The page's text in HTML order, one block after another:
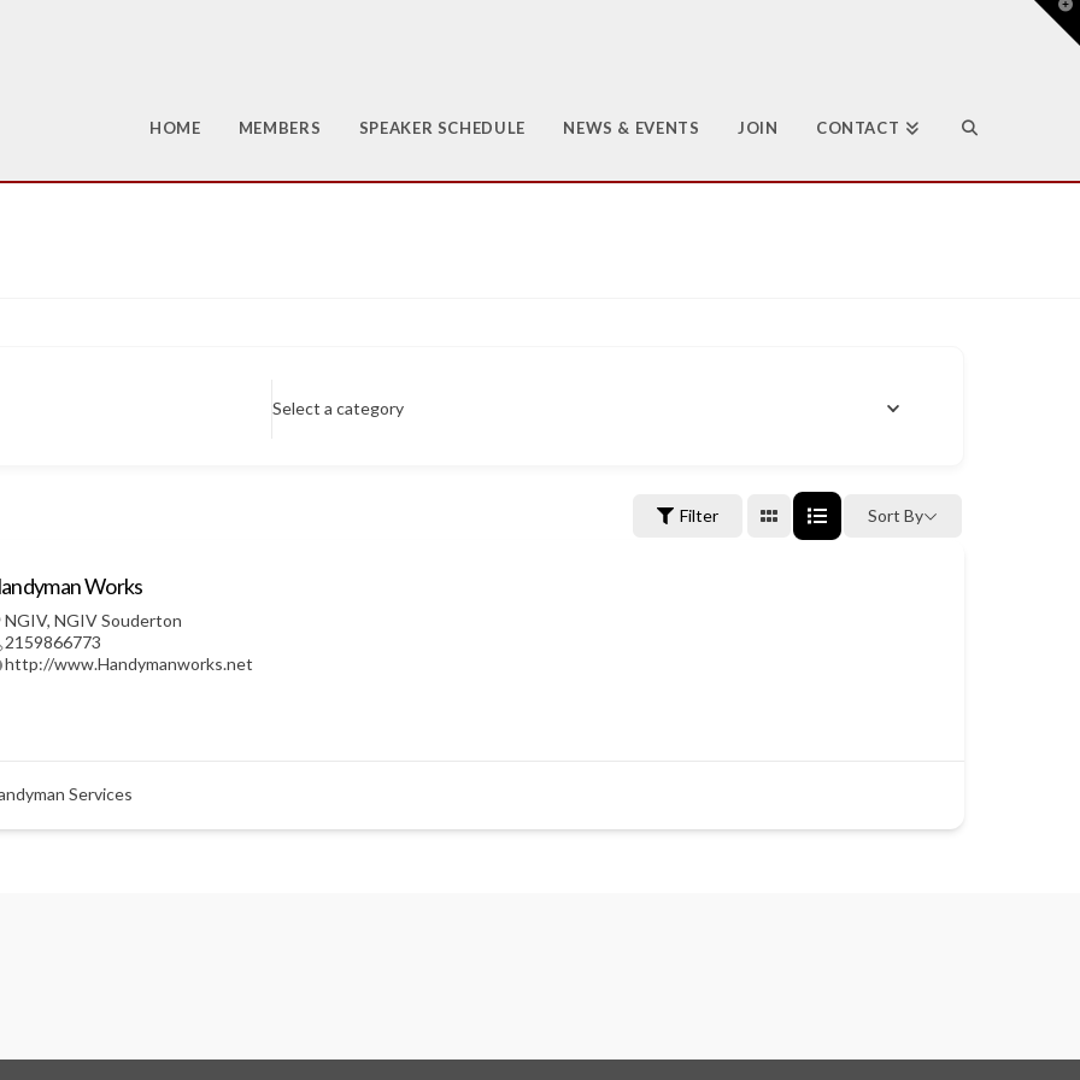
HOME MEMBERS SPEAKER SCHEDULE NEWS & EVENTS JOIN CONTACT
Select a category
Filter Sort By
Works
NGIV, NGIV Souderton
2159866773
http://www.Handymanworks.net
Services